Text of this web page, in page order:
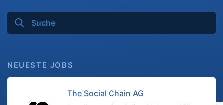
NEUESTE JOBS
The Social Chain AG